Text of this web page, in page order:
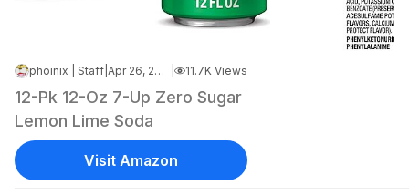
phoinix | Staff Apr 26, 2026 8:08 PM 11.7K Views
12-Pk 12-Oz 7-Up Zero Sugar
Lemon Lime Soda
Visit Amazon